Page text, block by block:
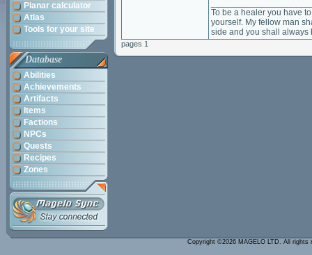
Planar calculator
Atlas
Tools for your site
Database
Abilities
Achievements
Artifacts
Items
Factions
NPCs
Quests
Recipes
Zones
To be a healer you have
yourself. My fellow man
side and you shall always
pages 1
Copyright ©2026 MAGELO LTD. All